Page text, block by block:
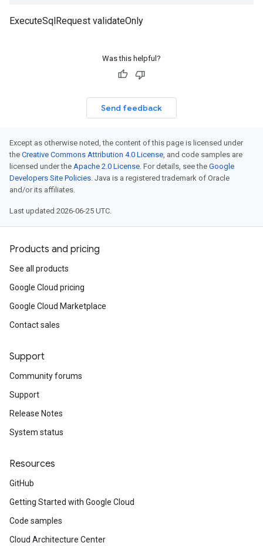
ExecuteSqlRequest validateOnly
Was this helpful?
Send feedback
Except as otherwise noted, the content of this page is licensed under
the Creative Commons Attribution 4.0 License, and code samples are
licensed under the Apache 2.0 License. For details, see the Google
Developers Site Policies. Java is a registered trademark of Oracle
and/or its affiliates.
Last updated 2026-06-25 UTC.
Products and pricing
See all products
Google Cloud pricing
Google Cloud Marketplace
Contact sales
Support
Community forums
Support
Release Notes
System status
Resources
GitHub
Getting Started with Google Cloud
Code samples
Cloud Architecture Center